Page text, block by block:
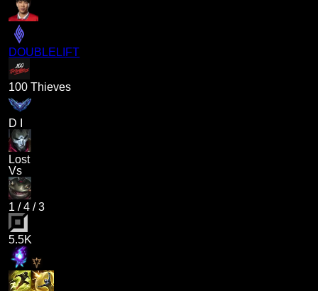
DOUBLELIFT
100 Thieves
D I
Lost
Vs
1 /4 /3
5.5K